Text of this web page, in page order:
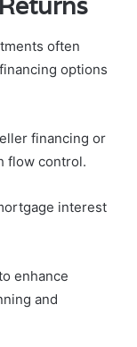
often
options
financing or
flow control.
interest
enhance
and